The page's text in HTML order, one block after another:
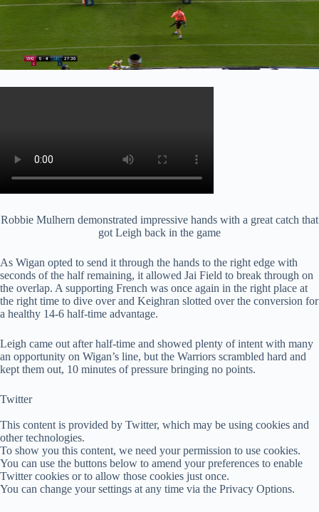
Robbie Mulhern demonstrated impressive hands with a great catch that
got Leigh back in the game
As Wigan opted to send it through the hands to the right edge with
seconds of the half remaining, it allowed Jai Field to break through on
the overlap. A supporting French was once again in the right place at
the right time to dive over and Keighran slotted over the conversion for
a healthy 14-6 half-time advantage.
Leigh came out after half-time and showed plenty of intent with many
an opportunity on Wigan’s line, but the Warriors scrambled hard and
kept them out, 10 minutes of pressure bringing no points.
Twitter
This content is provided by Twitter, which may be using cookies and
other technologies.
To show you this content, we need your permission to use cookies.
You can use the buttons below to amend your preferences to enable
Twittercookies or to allow those cookies just once.
You can change your settings at any time via the Privacy Options.